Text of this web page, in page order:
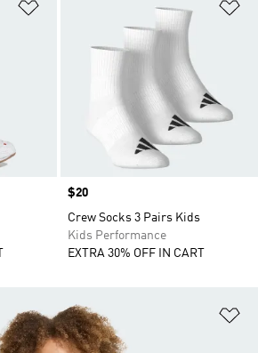
Price
$20
Crew Socks 3 Pairs Kids
Kids Performance
EXTRA 30% OFF IN CART